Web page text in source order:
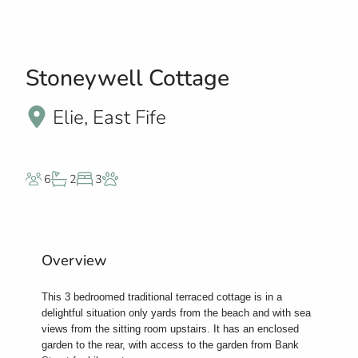
Stoneywell Cottage
Elie, East Fife
6 2 3
Overview
This 3 bedroomed traditional terraced cottage is in a
delightful situation only yards from the beach and with sea
views from the sitting room upstairs. It has an enclosed
garden to the rear, with access to the garden from Bank